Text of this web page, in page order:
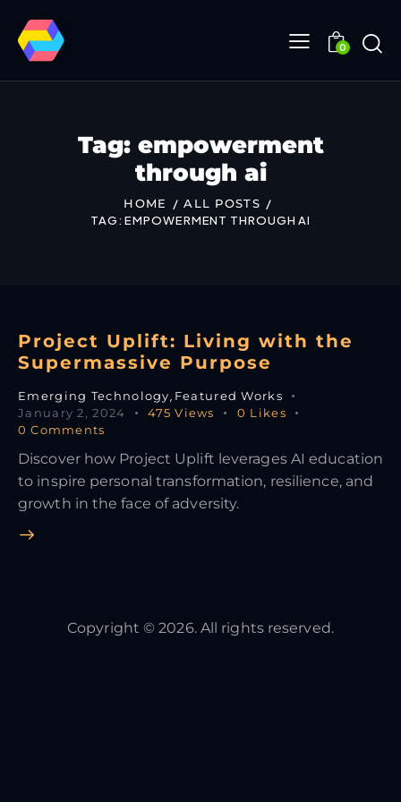
0
Tag: empowerment
through ai
HOME
ALL POSTS
TAG: EMPOWERMENT THROUGH AI
Project Uplift: Living with the
Supermassive Purpose
Emerging Technology, Featured Works
January 2, 2024
475 Views 0 Likes
0 Comments
Discover how Project Uplift leverages AI education
to inspire personal transformation, resilience, and
growth in the face of adversity.
Copyright © 2026. All rights reserved.